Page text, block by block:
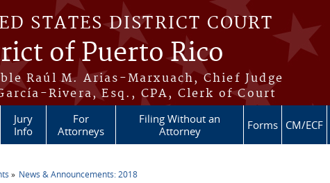
STATES DISTRICT COURT
of Puerto Rico
Raúl M. Arias-Marxuach, Chief Judge
Rivera, Esq., CPA, Clerk of Court
Jury
Info
For
Attorneys
Filing Without an
Attorney
Forms CM/ECF
News & Announcements: 2018